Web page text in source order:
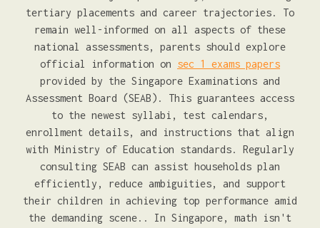
tertiary placements and career trajectories. To
remain well-informed on all aspects of these
national assessments, parents should explore
official information on sec 1 exams papers
provided by the Singapore Examinations and
Assessment Board (SEAB). This guarantees access
to the newest syllabi, test calendars,
enrollment details, and instructions that align
with Ministry of Education standards. Regularly
consulting SEAB can assist households plan
efficiently, reduce ambiguities, and support
their children in achieving top performance amid
the demanding scene.. In Singapore, math isn't